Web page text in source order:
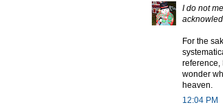
I do not
For the
reference,
wonder
heaven.
12:04 PM